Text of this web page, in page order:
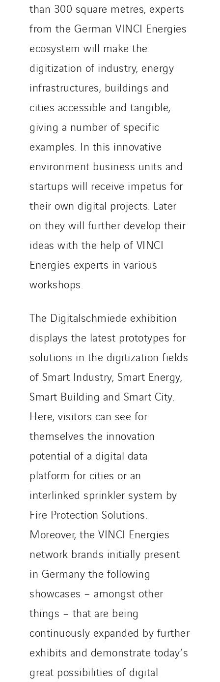
than 300 square metres, experts
from the German VINCI Energies
ecosystem will make the
digitization of industry, energy
infrastructures, buildings and
cities accessible and tangible,
giving a number of specific
examples. In this innovative
environment business units and
startups will receive impetus for
their own digital projects. Later
on they will further develop their
ideas with the help of VINCI
Energies experts in various
workshops.
The Digitalschmiede exhibition
displays the latest prototypes for
solutions in the digitization fields
of Smart Industry, Smart Energy,
Smart Building and Smart City.
Here, visitors can see for
themselves the innovation
potential of a digital data
platform for cities or an
interlinked sprinkler system by
Fire Protection Solutions.
Moreover, the VINCI Energies
network brands initially present
in Germany the following
showcases – amongst other
things – that are being
continuously expanded by further
exhibits and demonstrate today’s
great possibilities of digital